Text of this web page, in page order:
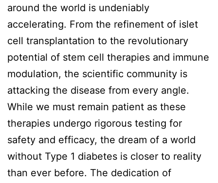
around the world is undeniably
accelerating. From the refinement of islet
cell transplantation to the revolutionary
potential of stem cell therapies and immune
modulation, the scientific community is
attacking the disease from every angle.
While we must remain patient as these
therapies undergo rigorous testing for
safety and efficacy, the dream of a world
without Type 1 diabetes is closer to reality
than ever before. The dedication of